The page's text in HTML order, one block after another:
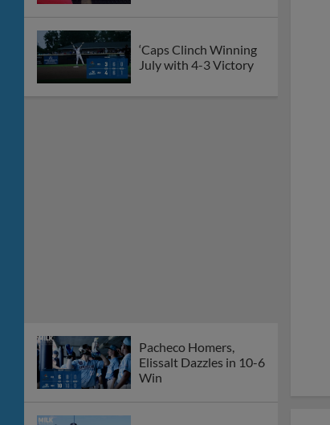
‘Caps Clinch Winning
July with 4-3 Victory
Pacheco Homers,
Elissalt Dazzles in 10-6
Win